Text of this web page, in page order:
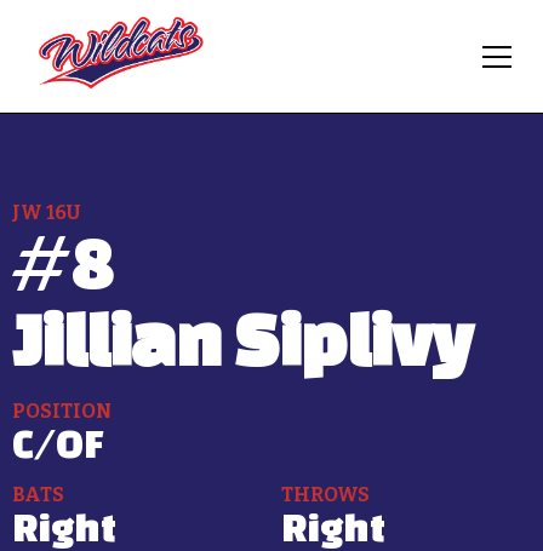
JW 16U
#8
Jillian Siplivy
POSITION
C/OF
BATS
Right
THROWS
Right